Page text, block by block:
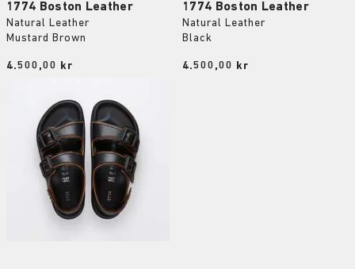
1774 Boston Leather
Natural Leather
Mustard Brown
Price:
4.500,00 kr
1774 Boston Leather
Natural Leather
Black
Price:
4.500,00 kr